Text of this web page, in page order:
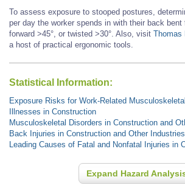
To assess exposure to stooped postures,
per day the worker spends in with their back bent
forward >45°, or twisted >30°. Also, visit Thomas
a host of practical ergonomic tools.
Statistical Information:
Exposure Risks for Work-Related
Illnesses in Construction
Musculoskeletal Disorders in Construction and
Back Injuries in Construction and Other Industries
Leading Causes of Fatal and Nonfatal Injuries in
Expand Hazard